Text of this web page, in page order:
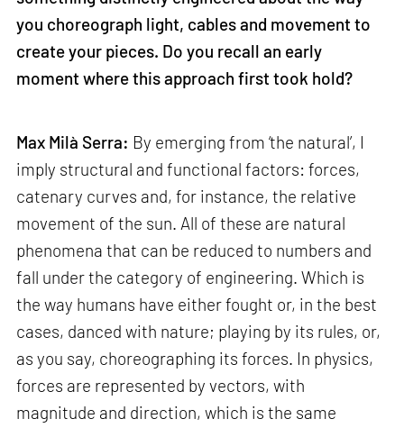
you choreograph light, cables and movement to
create your pieces. Do you recall an early
moment where this approach first took hold?
Max Milà Serra: By emerging from ‘the natural’, I
imply structural and functional factors: forces,
catenary curves and, for instance, the relative
movement of the sun. All of these are natural
phenomena that can be reduced to numbers and
fall under the category of engineering. Which is
the way humans have either fought or, in the best
cases, danced with nature; playing by its rules, or,
as you say, choreographing its forces. In physics,
forces are represented by vectors, with
magnitude and direction, which is the same